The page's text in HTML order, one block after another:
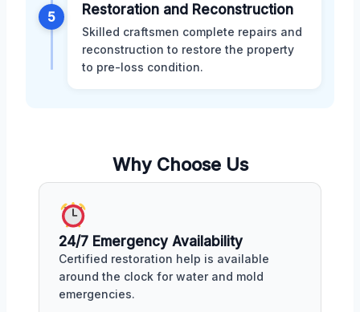
5 Restoration and Reconstruction
Skilled craftsmen complete repairs and
reconstruction to restore the property
to pre-loss condition.
Why Choose Us
24/7 Emergency Availability
Certified restoration help is available
around the clock for water and mold
emergencies.